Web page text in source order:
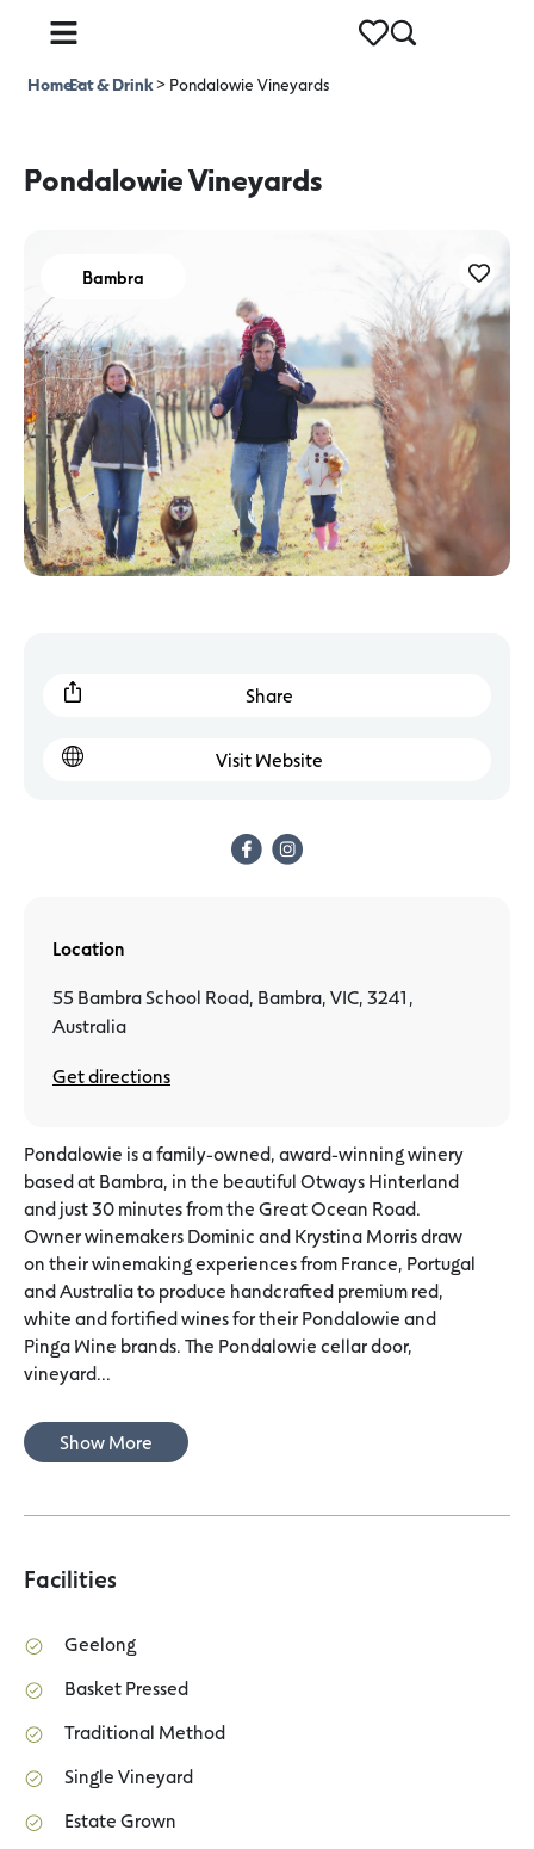
Home>
Eat & Drink>Pondalowie Vineyards
Pondalowie Vineyards
Bambra
Share
Visit Website
Location
55 Bambra School Road, Bambra, VIC, 3241,
Australia
Get directions
Pondalowie is a family-owned, award-winning winery
based at Bambra, in the beautiful Otways Hinterland
and just 30 minutes from the Great Ocean Road.
Owner winemakers Dominic and Krystina Morris draw
on their winemaking experiences from France, Portugal
and Australia to produce handcrafted premium red,
white and fortified wines for their Pondalowie and
Pinga Wine brands. The Pondalowie cellar door,
vineyard...
Show More
Facilities
Geelong
Basket Pressed
Traditional Method
Single Vineyard
Estate Grown